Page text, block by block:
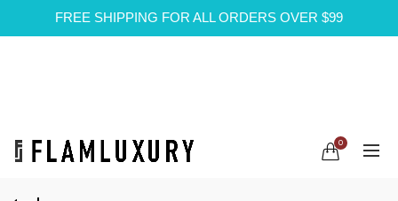
FREE SHIPPING FOR ALL ORDERS OVER $99
0